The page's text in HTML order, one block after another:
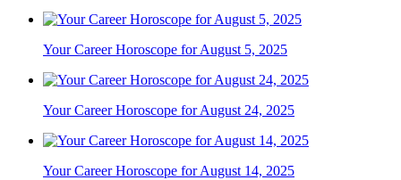
Your Career Horoscope for August 5, 2025
Your Career Horoscope for August 24, 2025
Your Career Horoscope for August 14, 2025